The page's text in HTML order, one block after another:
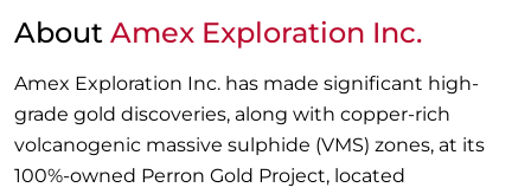
About Amex Exploration Inc.
Amex Exploration Inc. has made significant high-
grade gold discoveries, along with copper-rich
volcanogenic massive sulphide (VMS) zones, at its
100%-owned Perron Gold Project, located